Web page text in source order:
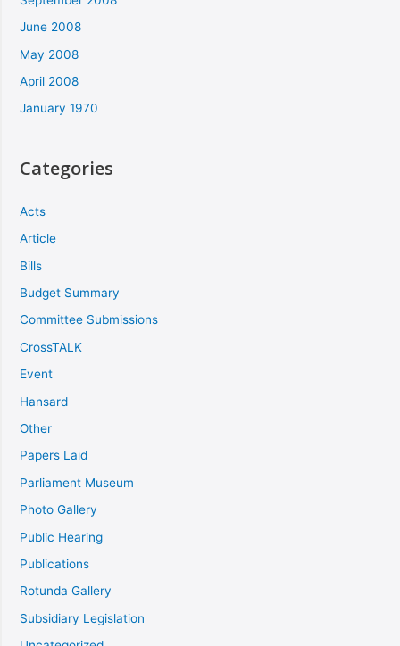
June 2008
May 2008
April 2008
January 1970
Categories
Acts
Article
Bills
Budget Summary
Committee Submissions
CrossTALK
Event
Hansard
Other
Papers Laid
Parliament Museum
Photo Gallery
Public Hearing
Publications
Rotunda Gallery
Subsidiary Legislation